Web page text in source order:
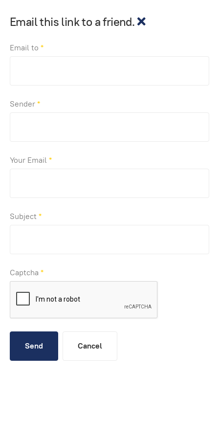
Email this link to a friend.
Email to *
Sender*
Your Email *
Subject*
Captcha *
Send Cancel